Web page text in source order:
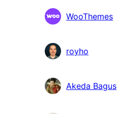
WooThemes
royho
Akeda Bagus